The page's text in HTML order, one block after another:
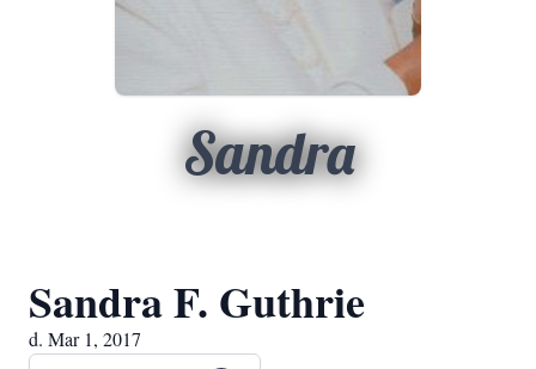
Sandra
Sandra F. Guthrie
d. Mar 1, 2017